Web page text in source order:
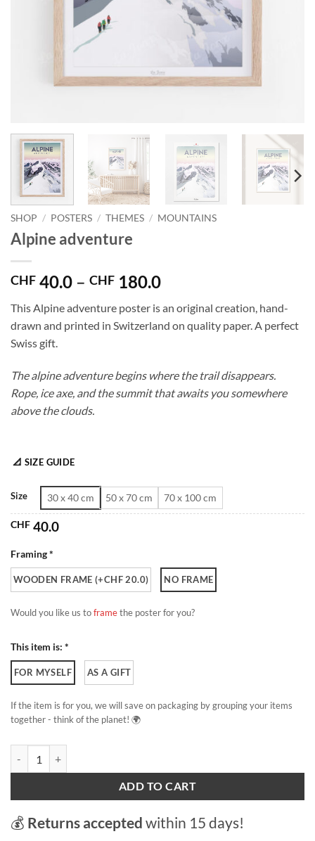
SHOP / POSTERS / THEMES / MOUNTAINS
Alpine adventure
CHF 40.0 – CHF 180.0Price
CHF 40.0
through
This Alpine adventure poster is an original creation, hand-
drawn and printed in Switzerland on quality paper. A perfect
Swiss gift.
The alpine adventure begins where the trail disappears.
Rope, ice axe, and the summit that awaits you somewhere
above the clouds.
📐 SIZE GUIDE
Size 30 x 40 cm 50 x 70 cm 70 x 100 cm
CHF 40.0
Framing *
WOODEN FRAME (+CHF 20.0) NO FRAME
Would you like us toframethe poster for you?
This item is: *
FOR MYSELF AS A GIFT
If the item is for you, we will save on packaging by grouping your items
together - think of the planet! 🌍
ADD TO CART
💰 Returns accepted within 15 days!